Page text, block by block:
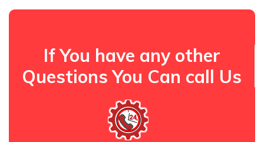
If You have any other
Questions You Can call Us